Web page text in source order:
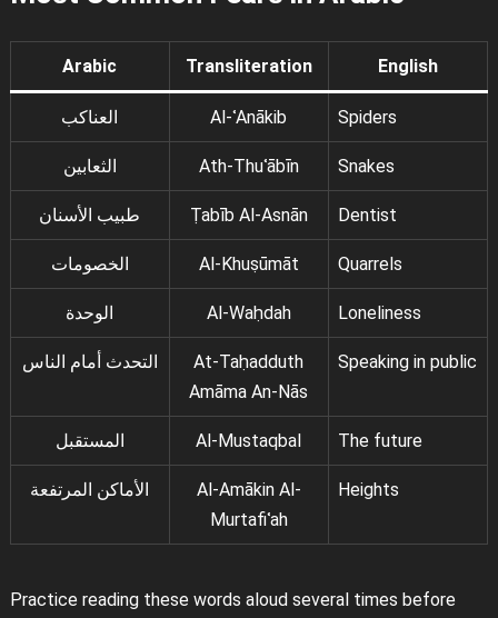
Arabic Transliteration English
العناكب Al-ʿAnākib Spiders
الثعابين Ath-Thuʿābīn Snakes
طبيب الأسنان Ṭabīb Al-Asnān Dentist
الخصومات Al-Khuṣūmāt Quarrels
الوحدة Al-Waḥdah Loneliness
التحدث أمام الناس
At-Taḥadduth
Amāma An-Nās
Speaking in public
المستقبل Al-Mustaqbal The future
الأماكن المرتفعة
Al-Amākin Al-
Murtafiʿah
Heights
Practice reading these words aloud several times before